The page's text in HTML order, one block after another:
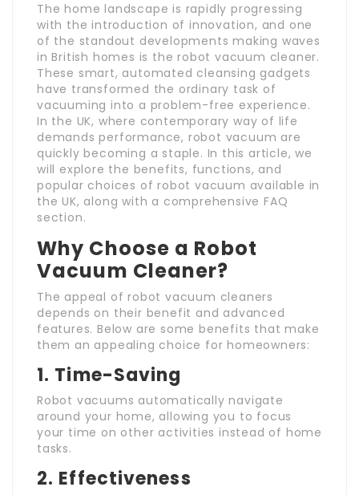
The home landscape is rapidly progressing
with the introduction of innovation, and one
of the standout developments making waves
in British homes is the robot vacuum cleaner.
These smart, automated cleansing gadgets
have transformed the ordinary task of
vacuuming into a problem-free experience.
In the UK, where contemporary way of life
demands performance, robot vacuum are
quickly becoming a staple. In this article, we
will explore the benefits, functions, and
popular choices of robot vacuum available in
the UK, along with a comprehensive FAQ
section.
Why Choose a Robot
Vacuum Cleaner?
The appeal of robot vacuum cleaners
depends on their benefit and advanced
features. Below are some benefits that make
them an appealing choice for homeowners:
1. Time-Saving
Robot vacuums automatically navigate
around your home, allowing you to focus
your time on other activities instead of home
tasks.
2. Effectiveness